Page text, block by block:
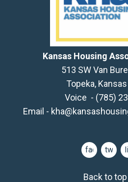
Kansas Housing
513 SW Van
Topeka,
Voice - (785)
Email -
facebooktwitter
Back to top